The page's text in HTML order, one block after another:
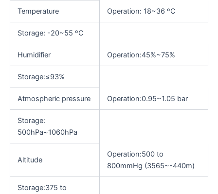
Temperature Operation: 18~36 ºC
Storage: -20~55 ºC
Humidifier Operation:45%~75%
Storage:≤93%
Atmospheric pressure Operation:0.95~1.05 bar
Storage:
500hPa~1060hPa
Altitude
Operation:500 to
800mmHg (3565~-440m)
Storage:375 to